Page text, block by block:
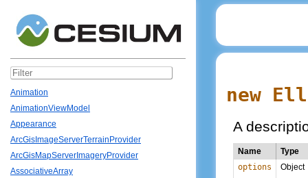
Animation
AnimationViewModel
Appearance
ArcGisImageServerTerrainProvider
ArcGisMapServerImageryProvider
AssociativeArray
new
A
Name
Type
options
Object